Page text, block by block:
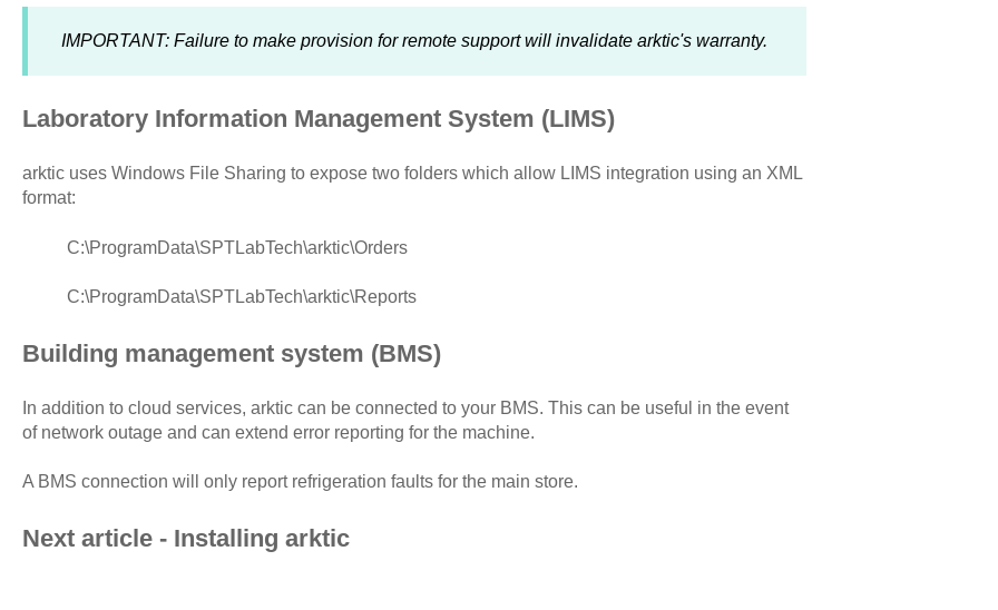
IMPORTANT: Failure to make provision for remote support will invalidate arktic's warranty.
Laboratory Information Management System (LIMS)
arktic uses Windows File Sharing to expose two folders which allow LIMS integration using an XML
format:
C:\ProgramData\SPTLabTech\arktic\Orders
C:\ProgramData\SPTLabTech\arktic\Reports
Building management system (BMS)
In addition to cloud services, arktic can be connected to your BMS. This can be useful in the event
of network outage and can extend error reporting for the machine.
A BMS connection will only report refrigeration faults for the main store.
Next article - Installing arktic